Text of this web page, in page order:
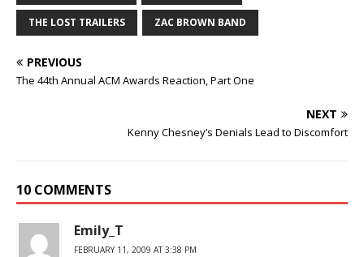
THE LOST TRAILERS ZAC BROWN BAND
PREVIOUS
The 44th Annual ACM Awards Reaction, Part One
NEXT
Kenny Chesney’s Denials Lead to Discomfort
10 COMMENTS
Emily_T
FEBRUARY 11, 2009 AT 3:38 PM